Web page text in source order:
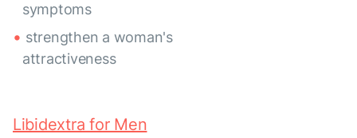
symptoms
strengthen a woman's
attractiveness
Libidextra for Men